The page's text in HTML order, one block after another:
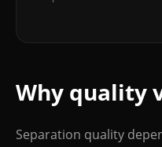
Why quality
Separation quality